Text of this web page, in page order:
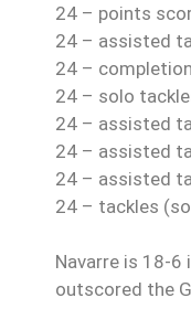
24 – points
24 – assisted
24 –
24 – solo
24 – assisted
24 – assisted
24 – assisted
24 – tackles
Navarre is 18-6
outscored the